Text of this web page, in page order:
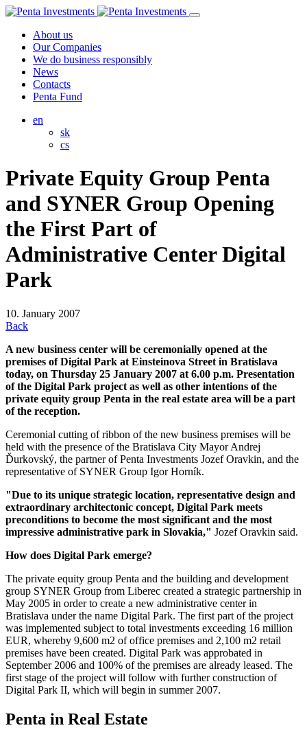
About us
Our Companies
We do business responsibly
News
Contacts
Penta Fund
en
sk
cs
Private Equity Group Penta
and SYNER Group Opening
the First Part of
Administrative Center Digital
Park
10. January 2007
Back
A new business center will be ceremonially opened at the
premises of Digital Park at Einsteinova Street in Bratislava
today, on Thursday 25 January 2007 at 6.00 p.m. Presentation
of the Digital Park project as well as other intentions of the
private equity group Penta in the real estate area will be a part
of the reception.
Ceremonial cutting of ribbon of the new business premises will be
held with the presence of the Bratislava City Mayor Andrej
Ďurkovský, the partner of Penta Investments Jozef Oravkin, and the
representative of SYNER Group Igor Horník.
"Due to its unique strategic location, representative design and
extraordinary architectonic concept, Digital Park meets
preconditions to become the most significant and the most
impressive administrative park in Slovakia," Jozef Oravkin said.
How does Digital Park emerge?
The private equity group Penta and the building and development
group SYNER Group from Liberec created a strategic partnership in
May 2005 in order to create a new administrative center in
Bratislava under the name Digital Park. The first part of the project
was implemented subject to total investments exceeding 16 million
EUR, whereby 9,600 m2 of office premises and 2,100 m2 retail
premises have been created. Digital Park was approbated in
September 2006 and 100% of the premises are already leased. The
first stage of the project will follow with further construction of
Digital Park II, which will begin in summer 2007.
Penta in Real Estate